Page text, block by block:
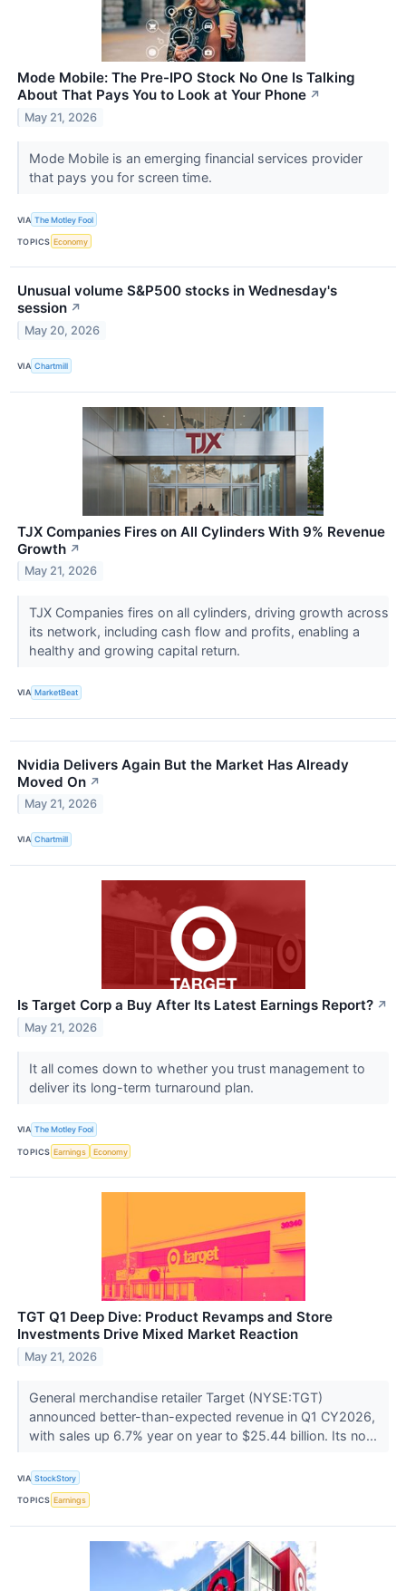
Mode Mobile: The Pre-IPO Stock No One Is Talking
About That Pays You to Look at Your Phone ↗
May 21, 2026
Mode Mobile is an emerging financial services provider
that pays you for screen time.
VIA The Motley Fool
TOPICS Economy
Unusual volume S&P500 stocks in Wednesday's
session ↗
May 20, 2026
VIA Chartmill
TJX Companies Fires on All Cylinders With 9% Revenue
Growth ↗
May 21, 2026
TJX Companies fires on all cylinders, driving growth across
its network, including cash flow and profits, enabling a
healthy and growing capital return.
VIA MarketBeat
Nvidia Delivers Again But the Market Has Already
Moved On ↗
May 21, 2026
VIA Chartmill
Is Target Corp a Buy After Its Latest Earnings Report? ↗
May 21, 2026
It all comes down to whether you trust management to
deliver its long-term turnaround plan.
VIA The Motley Fool
TOPICS Earnings Economy
TGT Q1 Deep Dive: Product Revamps and Store
Investments Drive Mixed Market Reaction
May 21, 2026
General merchandise retailer Target (NYSE:TGT)
announced better-than-expected revenue in Q1 CY2026,
with sales up 6.7% year on year to $25.44 billion. Its no...
VIA StockStory
TOPICS Earnings